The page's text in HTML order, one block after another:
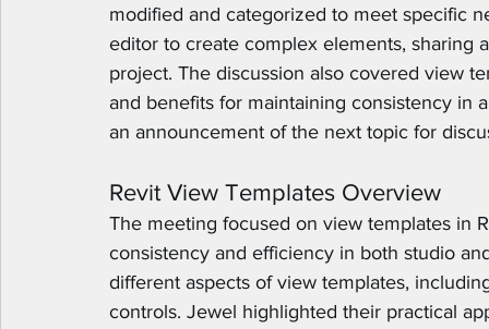
modified and categorized to meet specific
editor to create complex elements, sharing
project. The discussion also covered view
and benefits for maintaining consistency in
an announcement of the next topic for
Revit View Templates Overview
The meeting focused on view templates in
consistency and efficiency in both studio
different aspects of view templates,
controls. Jewel highlighted their practical